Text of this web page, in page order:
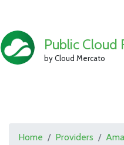
Public Cloud
by Cloud Mercato
Home Providers